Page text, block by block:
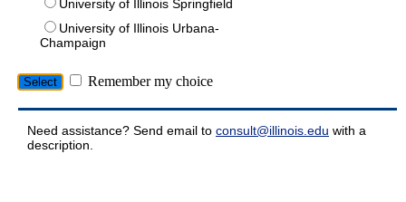
University of Illinois Springfield
University of Illinois Urbana-
Champaign
Remember my choice
Need assistance? Send email to consult@illinois.edu with a
description.